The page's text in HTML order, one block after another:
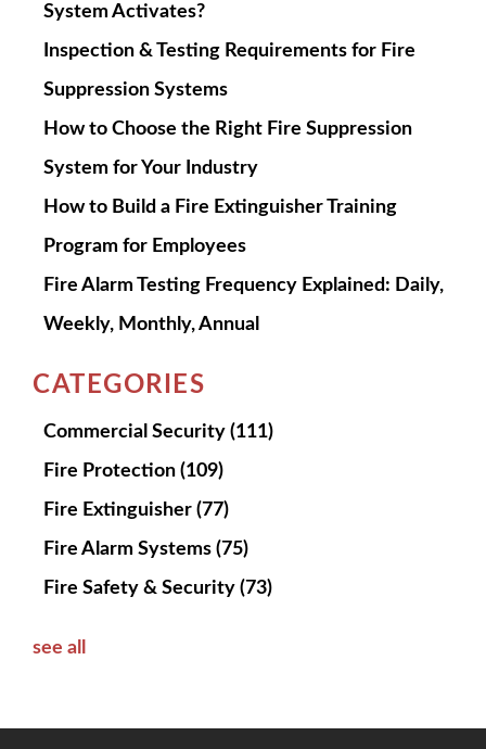
System Activates?
Inspection & Testing Requirements for Fire
Suppression Systems
How to Choose the Right Fire Suppression
System for Your Industry
How to Build a Fire Extinguisher Training
Program for Employees
Fire Alarm Testing Frequency Explained: Daily,
Weekly, Monthly, Annual
CATEGORIES
Commercial Security (111)
Fire Protection (109)
Fire Extinguisher (77)
Fire Alarm Systems (75)
Fire Safety & Security (73)
see all